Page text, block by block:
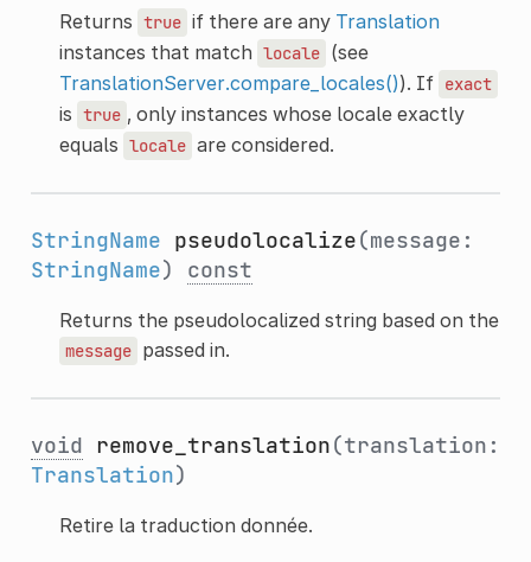
Returns true if there are any Translation
instances that match locale (see
TranslationServer.compare_locales()). If exact
is true , only instances whose locale exactly
equals locale are considered.
StringName pseudolocalize(message:
StringName) const
Returns the pseudolocalized string based on the
message passed in.
void remove_translation(translation:
Translation)
Retire la traduction donnée.